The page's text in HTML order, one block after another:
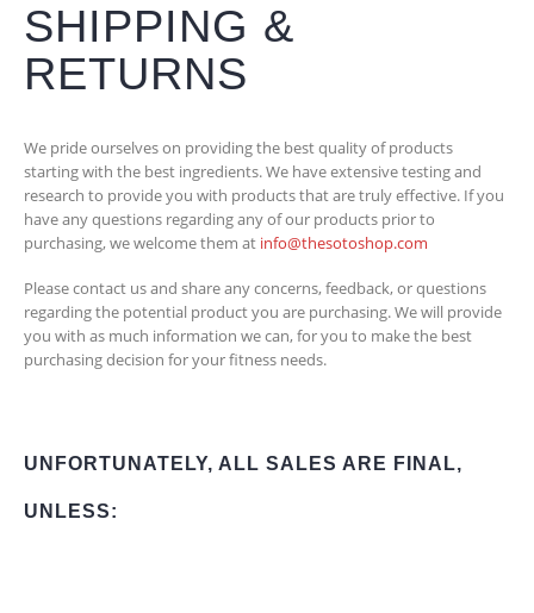
SHIPPING &
RETURNS
We pride ourselves on providing the best quality of products
starting with the best ingredients. We have extensive testing and
research to provide you with products that are truly effective. If you
have any questions regarding any of our products prior to
purchasing, we welcome them at info@thesotoshop.com
Please contact us and share any concerns, feedback, or questions
regarding the potential product you are purchasing. We will provide
you with as much information we can, for you to make the best
purchasing decision for your fitness needs.
UNFORTUNATELY, ALL SALES ARE FINAL,
UNLESS: